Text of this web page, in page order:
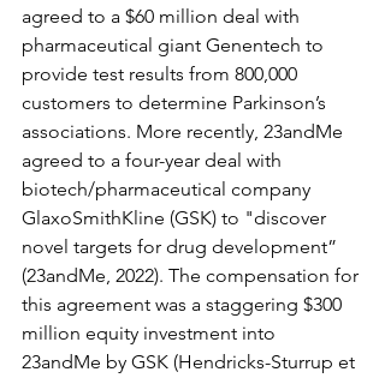
agreed to a $60 million deal with
pharmaceutical giant Genentech to
provide test results from 800,000
customers to determine Parkinson’s
associations. More recently, 23andMe
agreed to a four-year deal with
biotech/pharmaceutical company
GlaxoSmithKline (GSK) to "discover
novel targets for drug development”
(23andMe, 2022). The compensation for
this agreement was a staggering $300
million equity investment into
23andMe by GSK (Hendricks-Sturrup et